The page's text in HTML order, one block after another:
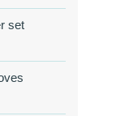
set